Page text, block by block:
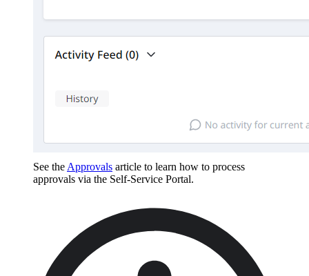
See the Approvals article to learn how to process
approvals via the Self-Service Portal.